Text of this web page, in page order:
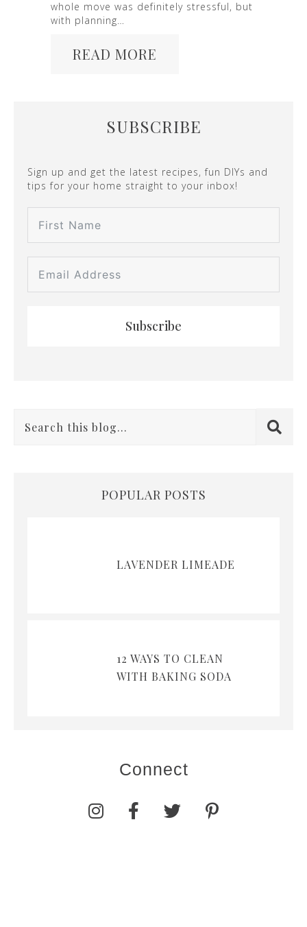
whole move was definitely stressful, but
with planning…
READ MORE
SUBSCRIBE
Sign up and get the latest recipes, fun DIYs and
tips for your home straight to your inbox!
Subscribe
POPULAR POSTS
LAVENDER LIMEADE
12 WAYS TO CLEAN
WITH BAKING SODA
Connect